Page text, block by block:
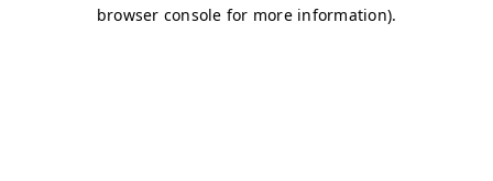
browser console for more information).